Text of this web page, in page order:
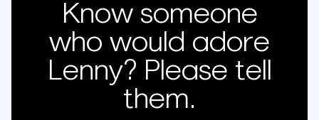
Know someone
who would adore
Lenny? Please tell
them.